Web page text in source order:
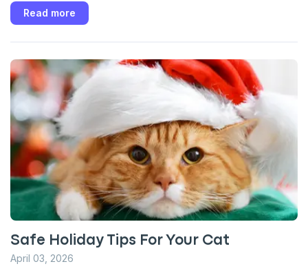
Read more
Safe Holiday Tips For Your Cat
April 03, 2026